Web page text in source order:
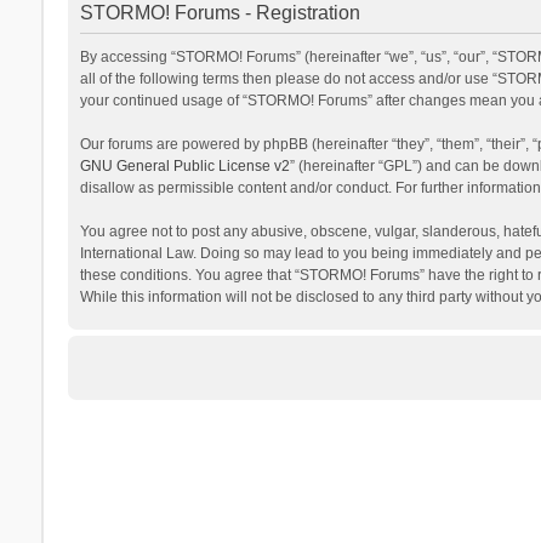
STORMO! Forums - Registration
By accessing “STORMO! Forums” (hereinafter “we”, “us”, “our”,
all of the following terms then please do not access and/or use
your continued usage of “STORMO! Forums” after changes mean
Our forums are powered by phpBB (hereinafter “they”, “them”,
GNU General Public License v2” (hereinafter “GPL”) and can be
disallow as permissible content and/or conduct. For further
You agree not to post any abusive, obscene, vulgar, slanderous,
International Law. Doing so may lead to you being immediately and
these conditions. You agree that “STORMO! Forums” have the right
While this information will not be disclosed to any third party without